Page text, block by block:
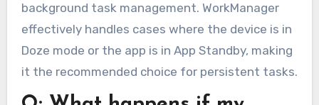
background task management. WorkManager
effectively handles cases where the device is in
Doze mode or the app is in App Standby, making
it the recommended choice for persistent tasks.